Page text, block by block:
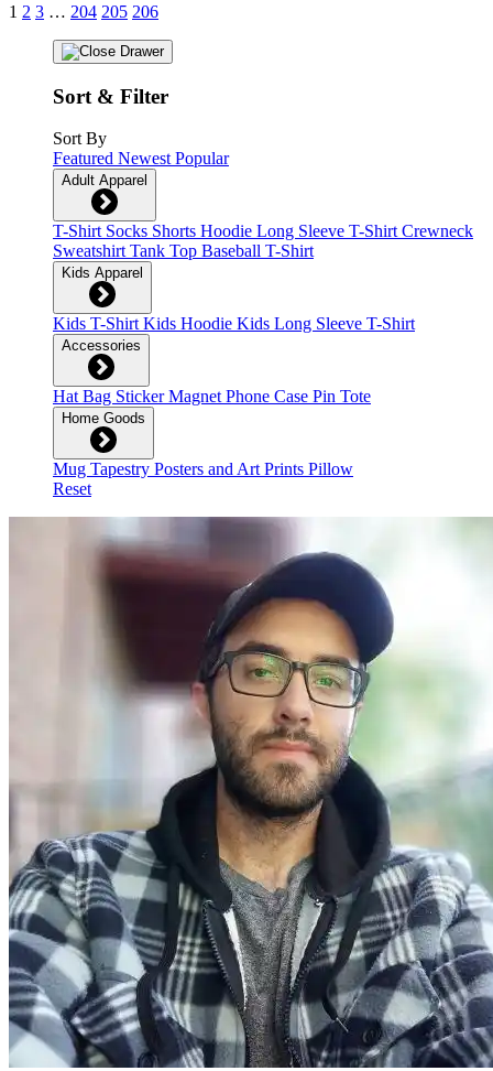
1 2 3 … 204 205 206
Sort & Filter
Sort By
Featured NewestPopular
Adult Apparel
T-Shirt Socks Shorts Hoodie Long Sleeve T-ShirtCrewneck
SweatshirtTank Top Baseball T-Shirt
Kids Apparel
Kids T-ShirtKids Hoodie Kids Long Sleeve T-Shirt
Accessories
HatBag StickerMagnetPhone Case Pin Tote
Home Goods
Mug Tapestry Posters and Art Prints Pillow
Reset